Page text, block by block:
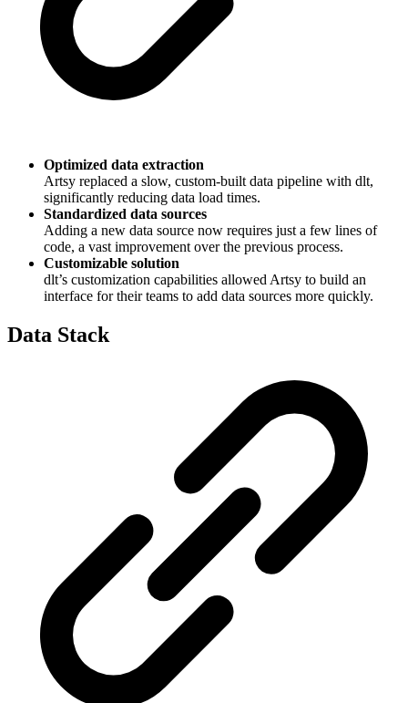
Optimized data extraction
Artsy replaced a slow, custom-built data pipeline with dlt,
significantly reducing data load times.
Standardized data sources
Adding a new data source now requires just a few lines of
code, a vast improvement over the previous process.
Customizable solution
dlt’s customization capabilities allowed Artsy to build an
interface for their teams to add data sources more quickly.
Data Stack